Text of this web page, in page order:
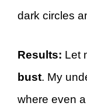
dark circles
Results: Let
bust. My
where even